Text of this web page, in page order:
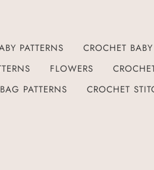
PATTERNS
CROCHET
FLOWERS
PATTERNS CROCHET